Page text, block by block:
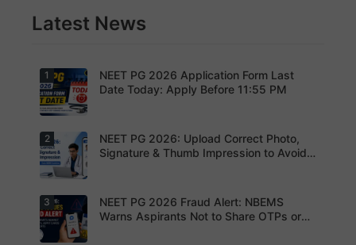
Latest News
Today is
the last
date to
submit the
2026
application
form.
Complete
1
NEET PG 2026 Application Form Last
Date Today: Apply Before 11:55 PM
Upload the
correct
photograp
h,
2
NEET PG 2026: Upload Correct Photo,
Signature & Thumb Impression to Avoid
3
NEET PG 2026 Fraud Alert: NBEMS
Warns Aspirants Not to Share OTPs or